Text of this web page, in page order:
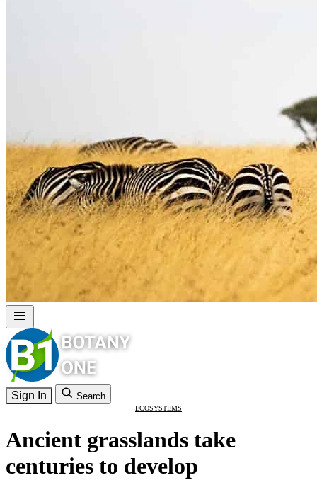
Sign In Search
ECOSYSTEMS
Ancient grasslands take
centuries to develop